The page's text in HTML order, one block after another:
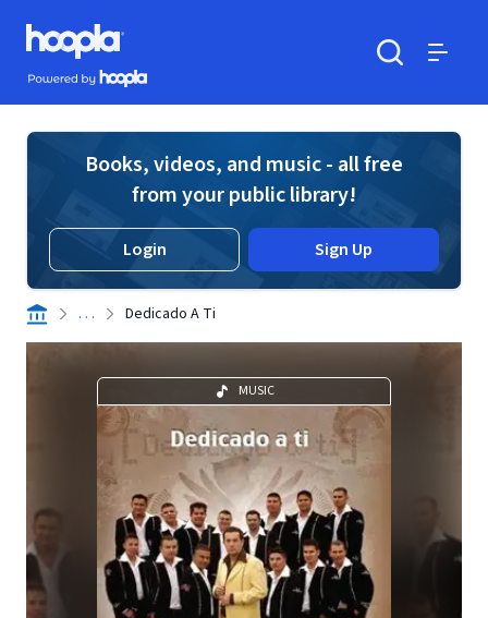
Skip to main content
Hoopla logo
Powered by Hoopla
Books, videos, and music - all free
from your public library!
Login Sign Up
. . . Dedicado A Ti
MUSIC